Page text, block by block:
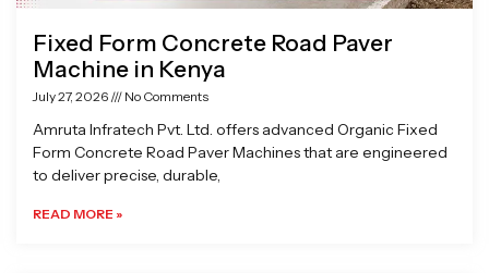
Fixed Form Concrete Road Paver
Machine in Kenya
July 27, 2026 No Comments
Amruta Infratech Pvt. Ltd. offers advanced Organic Fixed
Form Concrete Road Paver Machines that are engineered
to deliver precise, durable,
READ MORE »